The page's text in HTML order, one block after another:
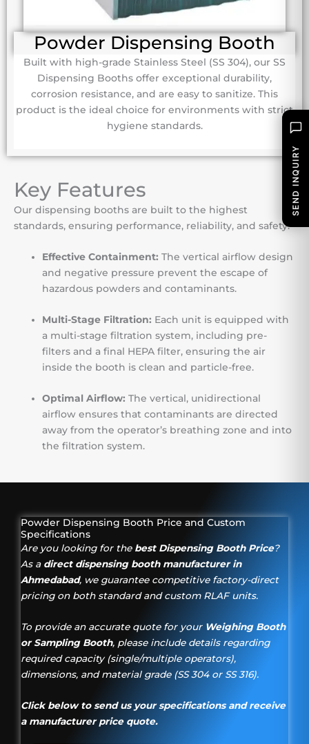
Powder Dispensing Booth
Built with high-grade Stainless Steel (SS 304), our SS
Dispensing Booths offer exceptional durability,
corrosion resistance, and are easy to sanitize. This
product is the ideal choice for environments with strict
hygiene standards.
Key Features
Our dispensing booths are built to the highest
standards, ensuring performance, reliability, and safety.
Effective Containment: The vertical airflow design
and negative pressure prevent the escape of
hazardous powders and contaminants.
Multi-Stage Filtration: Each unit is equipped with
a multi-stage filtration system, including pre-
filters and a final HEPA filter, ensuring the air
inside the booth is clean and particle-free.
Optimal Airflow: The vertical, unidirectional
airflow ensures that contaminants are directed
away from the operator’s breathing zone and into
the filtration system.
Powder Dispensing Booth Price and Custom
Specifications
Are you looking for the best Dispensing Booth Price?
As a direct dispensing booth manufacturer in
Ahmedabad, we guarantee competitive factory-direct
pricing on both standard and custom RLAF units.
To provide an accurate quote for your Weighing Booth
or Sampling Booth, please include details regarding
required capacity (single/multiple operators),
dimensions, and material grade (SS 304 or SS 316).
Click below to send us your specifications and receive
a manufacturer price quote.
SEND INQUIRY